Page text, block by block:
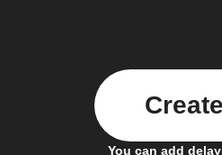
You can add